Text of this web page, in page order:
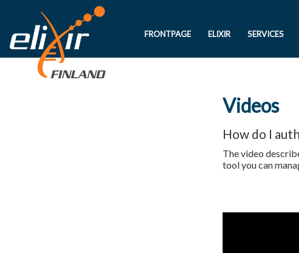
FRONTPAGE ELIXIR SERVICES
Videos
How do I
The video
tool you can